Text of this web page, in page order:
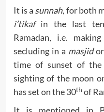
It is a sunnah, for both
i’tikafin the last ten
Ramadan, i.e.
secluding in a masjidor
time of sunset of the
sighting of the moon
has set on the 30th of